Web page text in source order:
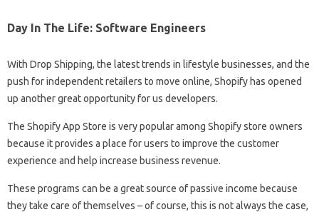
Day In The Life: Software Engineers
With Drop Shipping, the latest trends in lifestyle businesses, and the
push for independent retailers to move online, Shopify has opened
up another great opportunity for us developers.
The Shopify App Store is very popular among Shopify store owners
because it provides a place for users to improve the customer
experience and help increase business revenue.
These programs can be a great source of passive income because
they take care of themselves – of course, this is not always the case,